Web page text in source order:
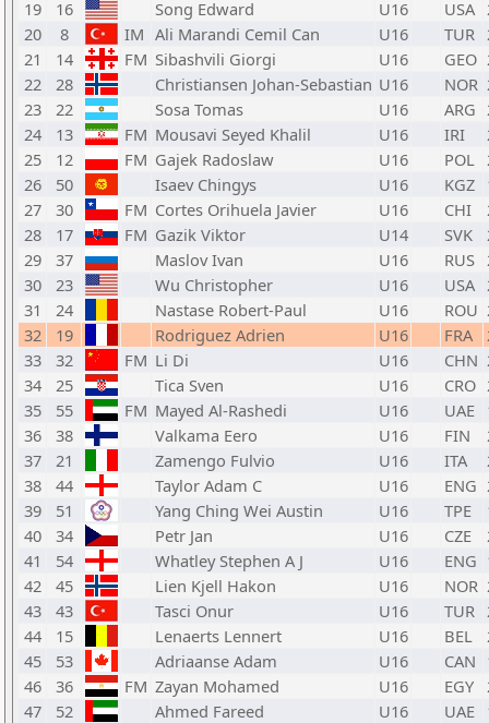
19
16 Song Edward U16 USA
20
8 IM Ali Marandi Cemil Can U16 TUR
21
14 FM Sibashvili Giorgi U16 GEO
22
28 Christiansen Johan-Sebastian U16 NOR
23
22 Sosa Tomas U16 ARG
24
13 FM Mousavi Seyed Khalil U16 IRI
25
12 FM Gajek Radoslaw U16 POL
26
50 Isaev Chingys U16 KGZ
27
30 FM Cortes Orihuela Javier U16 CHI
28
17 FM Gazik Viktor U14 SVK
29
37 Maslov Ivan U16 RUS
30
23 Wu Christopher U16 USA
31
24 Nastase Robert-Paul U16 ROU
32
19 Rodriguez Adrien U16 FRA
33
32 FM Li Di U16 CHN
34
25 Tica Sven U16 CRO
35
55 FM Mayed Al-Rashedi U16 UAE
36
38 Valkama Eero U16 FIN
37
21 Zamengo Fulvio U16 ITA
38
44 Taylor Adam C U16 ENG
39
51 Yang Ching Wei Austin U16 TPE
40
34 Petr Jan U16 CZE
41
54 Whatley Stephen A J U16 ENG
42
45 Lien Kjell Hakon U16 NOR
43
43 Tasci Onur U16 TUR
44
15 Lenaerts Lennert U16 BEL
45
53 Adriaanse Adam U16 CAN
46
36 FM Zayan Mohamed U16 EGY
47
52 Ahmed Fareed U16 UAE